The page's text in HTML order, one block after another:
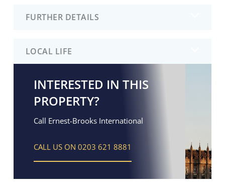
FURTHER DETAILS
LOCAL LIFE
INTERESTED IN THIS
PROPERTY?
Call Ernest-Brooks International
CALL US ON 0203 621 8881